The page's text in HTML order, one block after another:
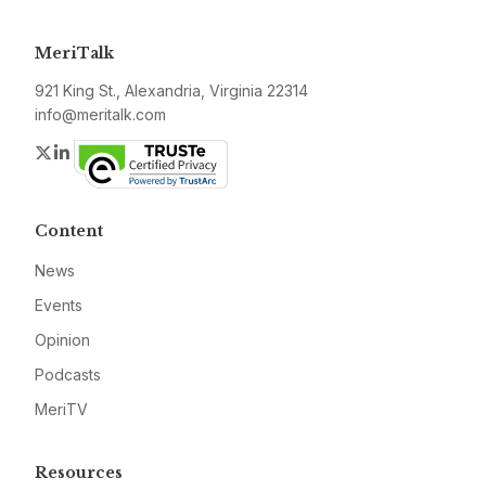
MeriTalk
921 King St., Alexandria, Virginia 22314
info@meritalk.com
Twitter
LinkedIn
Content
News
Events
Opinion
Podcasts
MeriTV
Resources